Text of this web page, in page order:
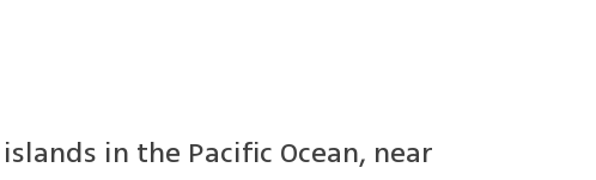
in the Pacific Ocean, near